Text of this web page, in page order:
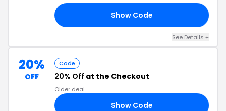
Show Code
See Details +
20%
OFF
Code
20% Off at the Checkout
Older deal
Show Code